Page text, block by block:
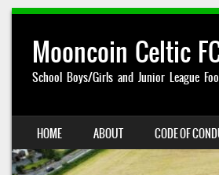
Mooncoin Celtic
School Boys/Girls and Junior League
MENU
SKIP TO CONTENT
HOME ABOUT CODE OF